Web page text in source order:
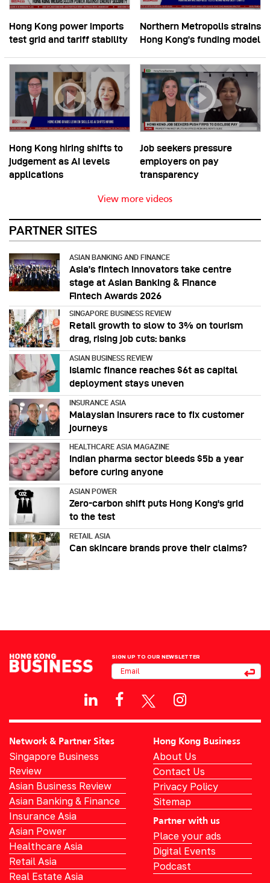
Hong Kong power imports
test grid and tariff stability
Northern Metropolis strains
Hong Kong’s funding model
Hong Kong hiring shifts to
judgement as AI levels
applications
Job seekers pressure
employers on pay
transparency
View more videos
PARTNER SITES
ASIAN BANKING AND FINANCE
Asia’s fintech innovators take centre
stage at Asian Banking & Finance
Fintech Awards 2026
SINGAPORE BUSINESS REVIEW
Retail growth to slow to 3% on tourism
drag, rising job cuts: banks
ASIAN BUSINESS REVIEW
Islamic finance reaches $6t as capital
deployment stays uneven
INSURANCE ASIA
Malaysian insurers race to fix customer
journeys
HEALTHCARE ASIA MAGAZINE
Indian pharma sector bleeds $5b a year
before curing anyone
ASIAN POWER
Zero-carbon shift puts Hong Kong's grid
to the test
RETAIL ASIA
Can skincare brands prove their claims?
SIGN UP TO OUR NEWSLETTER
Network & Partner Sites
Singapore Business
Review
Asian Business Review
Asian Banking & Finance
Insurance Asia
Asian Power
Healthcare Asia
Retail Asia
Real Estate Asia
Hong Kong Business
About Us
Contact Us
Privacy Policy
Sitemap
Partner with us
Place your ads
Digital Events
Podcast